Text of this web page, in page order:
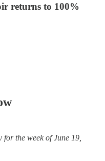
returns to 100%
for the week of June 19,